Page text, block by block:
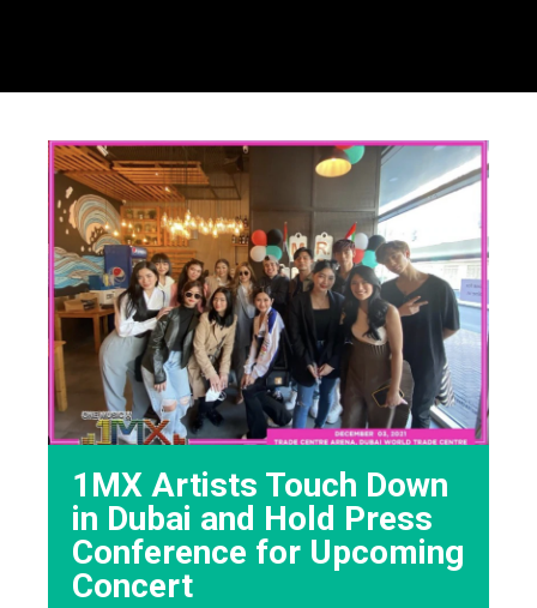
1MX Artists Touch Down
in Dubai and Hold Press
Conference for Upcoming
Concert